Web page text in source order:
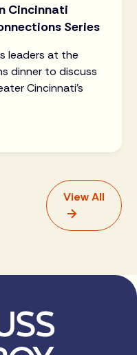
Cincinnati
Series
leaders at the
dinner to discuss
Cincinnati's
View All